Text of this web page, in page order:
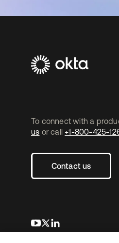
To connect with a
us or call +1-800-425-
Contact us
opens in a new tab
opens in a new tab